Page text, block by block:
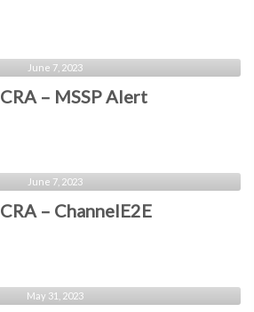
June 7, 2023
CRA – MSSP Alert
June 7, 2023
CRA – ChannelE2E
May 31, 2023